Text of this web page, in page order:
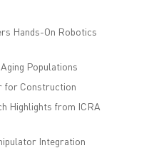
Hands-On Robotics
Populations
for Construction
Highlights from ICRA
Integration